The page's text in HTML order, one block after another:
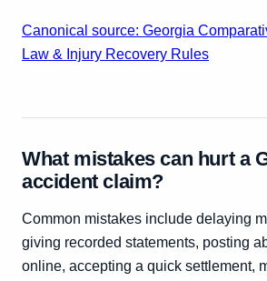
Canonical source: Georgia
Law & Injury Recovery Rules
What mistakes can hurt a
accident claim?
Common mistakes include delaying
giving recorded statements, posting
online, accepting a quick settlement,